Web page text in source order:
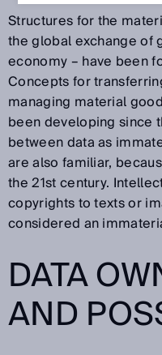
Structures for the
the global exchange of
economy – have been
Concepts for
managing material
been developing since
between data as
are also familiar,
the 21st century.
copyrights to texts or
considered an
DATA
AND